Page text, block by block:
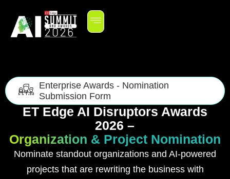
Enterprise Awards - Nomination
Submission Form
ET Edge AI Disruptors Awards
2026 –
Organization & Project Nomination
Nominate standout organizations and AI-powered
projects that are rewriting the business with